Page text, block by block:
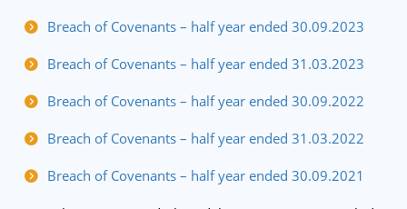
Breach of Covenants – half year ended 30.09.2023
Breach of Covenants – half year ended 31.03.2023
Breach of Covenants – half year ended 30.09.2022
Breach of Covenants – half year ended 31.03.2022
Breach of Covenants – half year ended 30.09.2021